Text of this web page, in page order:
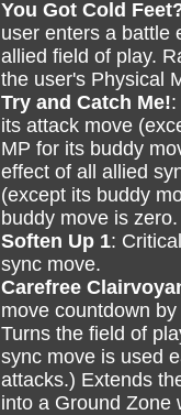
You Got Cold
user enters a battle
allied field of play.
the user's Physical
Try and Catch Me!
its attack move
MP for its buddy
effect of all allied
(except its buddy
buddy move is zero.
Soften Up 1:
sync move.
Carefree
move countdown
Turns the field of
sync move is used
attacks.) Extends
into a Ground Zone